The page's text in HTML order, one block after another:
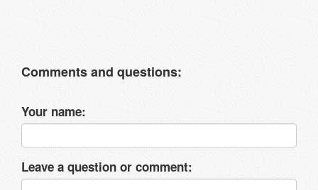
Comments and questions:
Your name:
Leave a question or comment: